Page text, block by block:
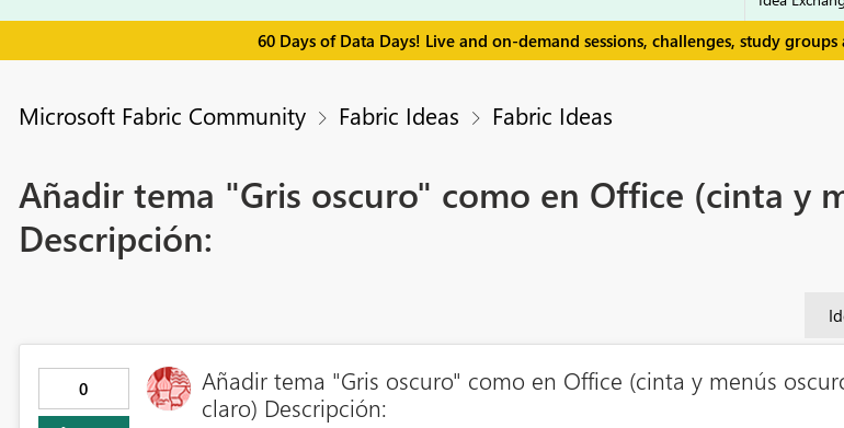
60 Days of Data Days! Live and on-demand sessions, challenges, study
Microsoft Fabric Community Fabric Ideas Fabric Ideas
Añadir tema "Gris oscuro" como en Office (cinta y
Descripción:
0
Añadir tema "Gris oscuro" como en Office (cinta y menús
claro) Descripción: